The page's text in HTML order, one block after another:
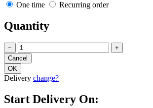
One time Recurring order
Quantity
− +
Delivery change?
Start Delivery On: